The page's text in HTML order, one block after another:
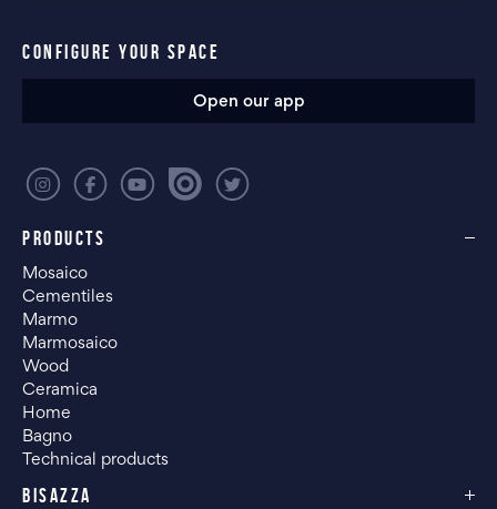
PRODUCTS
Mosaico
Cementiles
Marmo
Marmosaico
Wood
Ceramica
Home
Bagno
Technical products
BISAZZA
CONFIGURE YOUR SPACE
Open our app